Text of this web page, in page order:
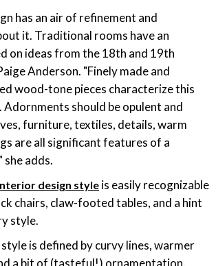
has an air of refinement and
it. Traditional rooms have an
on ideas from the 18th and 19th
Anderson. "Finely made and
wood-tone pieces characterize this
should be opulent and
furniture, textiles, details, warm
are all significant features of a
adds.
design style is easily recognizable
chairs, claw-footed tables, and a hint
style.
is defined by curvy lines, warmer
a bit of (tasteful!) ornamentation.